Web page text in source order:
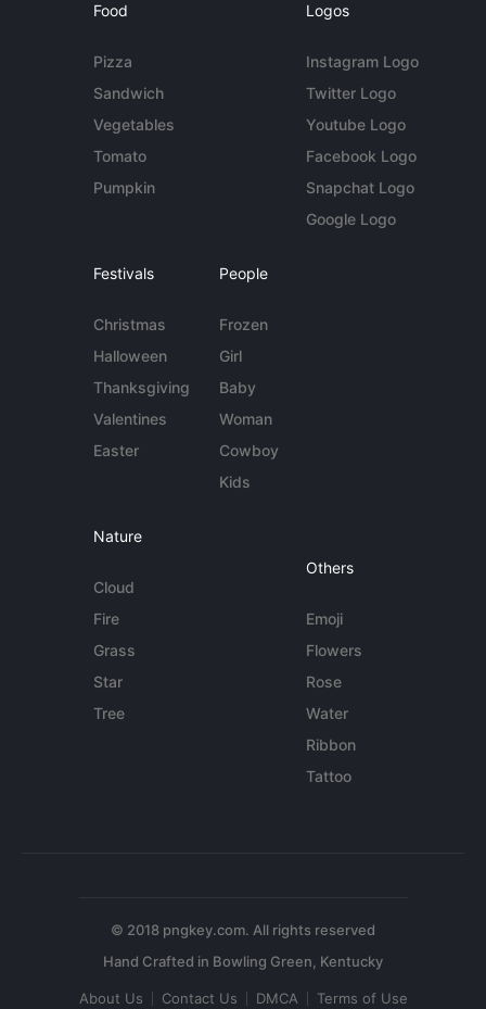
Food
Pizza
Sandwich
Vegetables
Tomato
Pumpkin
Logos
Instagram Logo
Twitter Logo
Youtube Logo
Facebook Logo
Snapchat Logo
Google Logo
Festivals
Christmas
Halloween
Thanksgiving
Valentines
Easter
People
Frozen
Girl
Baby
Woman
Cowboy
Kids
Nature
Cloud
Fire
Grass
Star
Tree
Others
Emoji
Flowers
Rose
Water
Ribbon
Tattoo
© 2018 pngkey.com. All rights reserved
About Us Contact Us DMCA Terms of Use